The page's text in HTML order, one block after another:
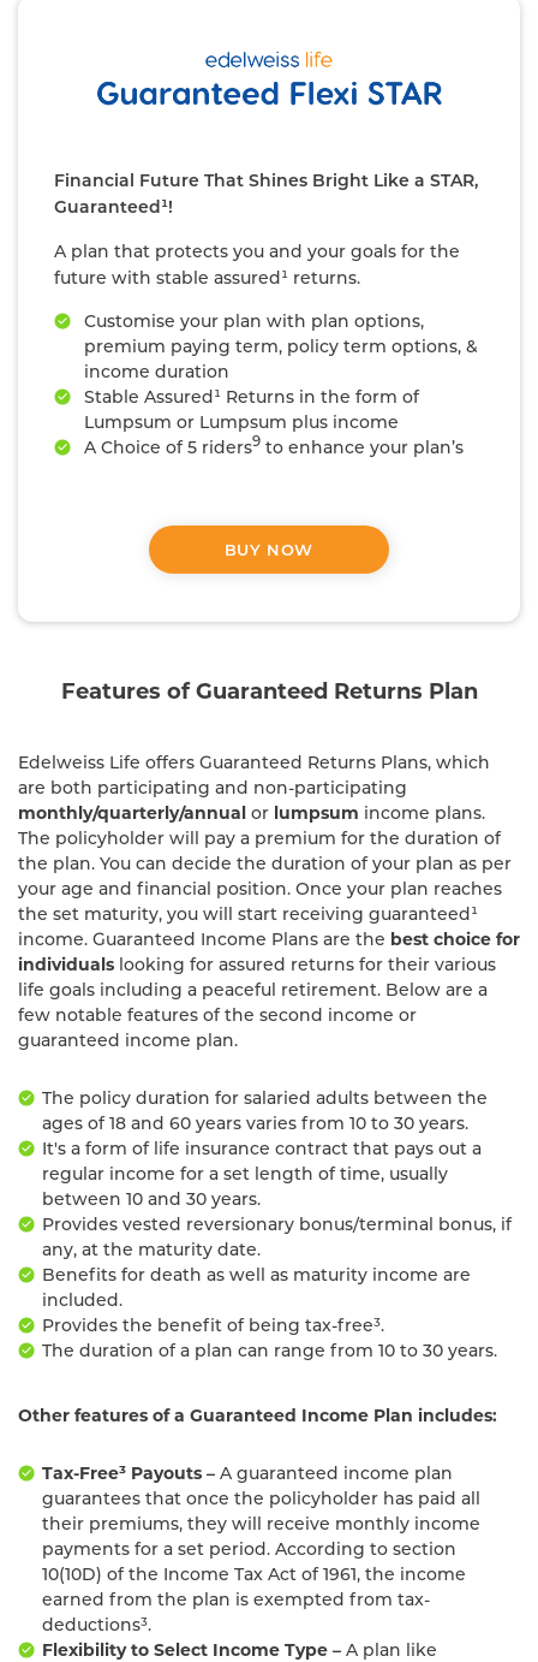
Financial Future That Shines Bright Like a STAR,
Guaranteed¹!
A plan that protects you and your goals for the
future with stable assured¹ returns.
Customise your plan with plan options,
premium paying term, policy term options, &
income duration
Stable Assured¹ Returns in the form of
Lumpsum or Lumpsum plus income
A Choice of 5 riders9 to enhance your plan’s
BUY NOW
Features of Guaranteed Returns Plan
Edelweiss Life offers Guaranteed Returns Plans, which
are both participating and non-participating
monthly/quarterly/annual or lumpsum income plans.
The policyholder will pay a premium for the duration of
the plan. You can decide the duration of your plan as per
your age and financial position. Once your plan reaches
the set maturity, you will start receiving guaranteed¹
income. Guaranteed Income Plans are the best choice for
individuals looking for assured returns for their various
life goals including a peaceful retirement. Below are a
few notable features of the second income or
guaranteed income plan.
The policy duration for salaried adults between the
ages of 18 and 60 years varies from 10 to 30 years.
It's a form of life insurance contract that pays out a
regular income for a set length of time, usually
between 10 and 30 years.
Provides vested reversionary bonus/terminal bonus, if
any, at the maturity date.
Benefits for death as well as maturity income are
included.
Provides the benefit of being tax-free³.
The duration of a plan can range from 10 to 30 years.
Other features of a Guaranteed Income Plan includes:
Tax-Free³ Payouts – A guaranteed income plan
guarantees that once the policyholder has paid all
their premiums, they will receive monthly income
payments for a set period. According to section
10(10D) of the Income Tax Act of 1961, the income
earned from the plan is exempted from tax-
deductions³.
Flexibility to Select Income Type – A plan like